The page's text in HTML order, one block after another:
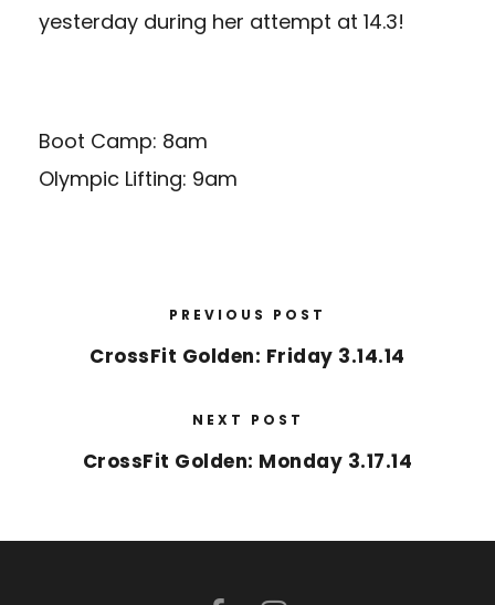
yesterday during her attempt at 14.3!
Boot Camp: 8am
Olympic Lifting: 9am
PREVIOUS POST
CrossFit Golden: Friday 3.14.14
NEXT POST
CrossFit Golden: Monday 3.17.14